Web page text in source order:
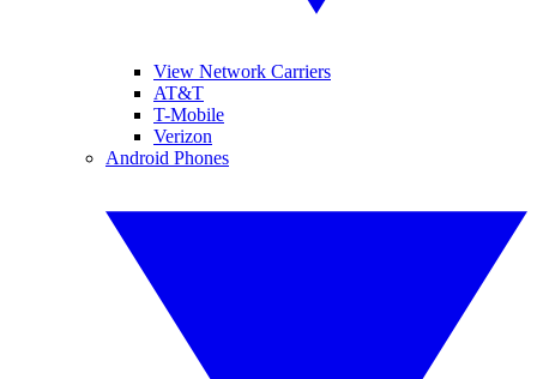
View Network Carriers
AT&T
T-Mobile
Verizon
Android Phones